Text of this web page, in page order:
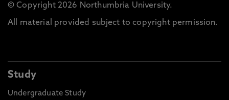
© Copyright 2026 Northumbria University.
All material provided subject to copyright permission.
Study
Undergraduate Study